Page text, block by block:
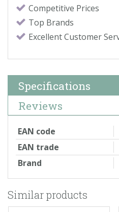
Competitive Prices
Top Brands
Excellent Customer
Specifications
Reviews
EAN code
EAN trade
Brand
Similar products